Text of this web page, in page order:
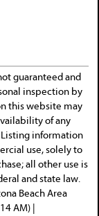
guaranteed and
inspection by
this website may
of any
information
use, solely to
all other use is
and state law.
Beach Area
AM) |